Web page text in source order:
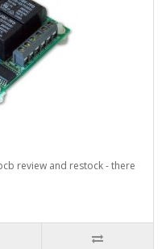
review and restock - there